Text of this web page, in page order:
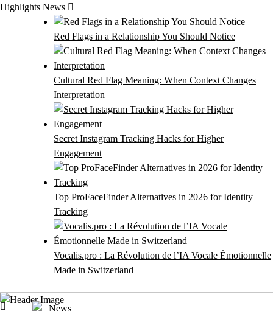
Skip
Highlights News
Red Flags in a Relationship You Should Notice
Cultural Red Flag Meaning: When Context Changes
Interpretation
Secret Instagram Tracking Hacks for Higher
Engagement
Top ProFaceFinder Alternatives in 2026 for Identity
Tracking
Vocalis.pro : La Révolution de l’IA Vocale Émotionnelle
Made in Switzerland